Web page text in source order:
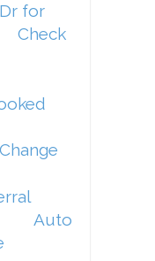
for
Check
Auto